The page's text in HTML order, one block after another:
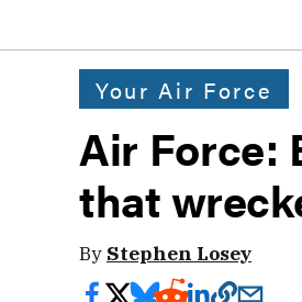
Your Air Force
Air Force:
that
By Stephen Losey